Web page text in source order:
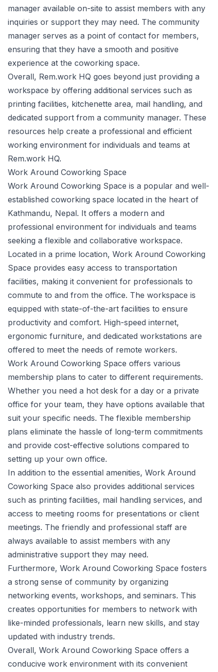
manager available on-site to assist members with any
inquiries or support they may need. The community
manager serves as a point of contact for members,
ensuring that they have a smooth and positive
experience at the coworking space.
Overall, Rem.work HQ goes beyond just providing a
workspace by offering additional services such as
printing facilities, kitchenette area, mail handling, and
dedicated support from a community manager. These
resources help create a professional and efficient
working environment for individuals and teams at
Rem.work HQ.
Work Around Coworking Space
Work Around Coworking Space is a popular and well-
established coworking space located in the heart of
Kathmandu, Nepal. It offers a modern and
professional environment for individuals and teams
seeking a flexible and collaborative workspace.
Located in a prime location, Work Around Coworking
Space provides easy access to transportation
facilities, making it convenient for professionals to
commute to and from the office. The workspace is
equipped with state-of-the-art facilities to ensure
productivity and comfort. High-speed internet,
ergonomic furniture, and dedicated workstations are
offered to meet the needs of remote workers.
Work Around Coworking Space offers various
membership plans to cater to different requirements.
Whether you need a hot desk for a day or a private
office for your team, they have options available that
suit your specific needs. The flexible membership
plans eliminate the hassle of long-term commitments
and provide cost-effective solutions compared to
setting up your own office.
In addition to the essential amenities, Work Around
Coworking Space also provides additional services
such as printing facilities, mail handling services, and
access to meeting rooms for presentations or client
meetings. The friendly and professional staff are
always available to assist members with any
administrative support they may need.
Furthermore, Work Around Coworking Space fosters
a strong sense of community by organizing
networking events, workshops, and seminars. This
creates opportunities for members to network with
like-minded professionals, learn new skills, and stay
updated with industry trends.
Overall, Work Around Coworking Space offers a
conducive work environment with its convenient